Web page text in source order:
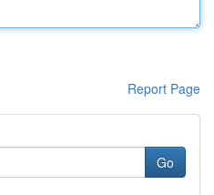
Report Page
Go